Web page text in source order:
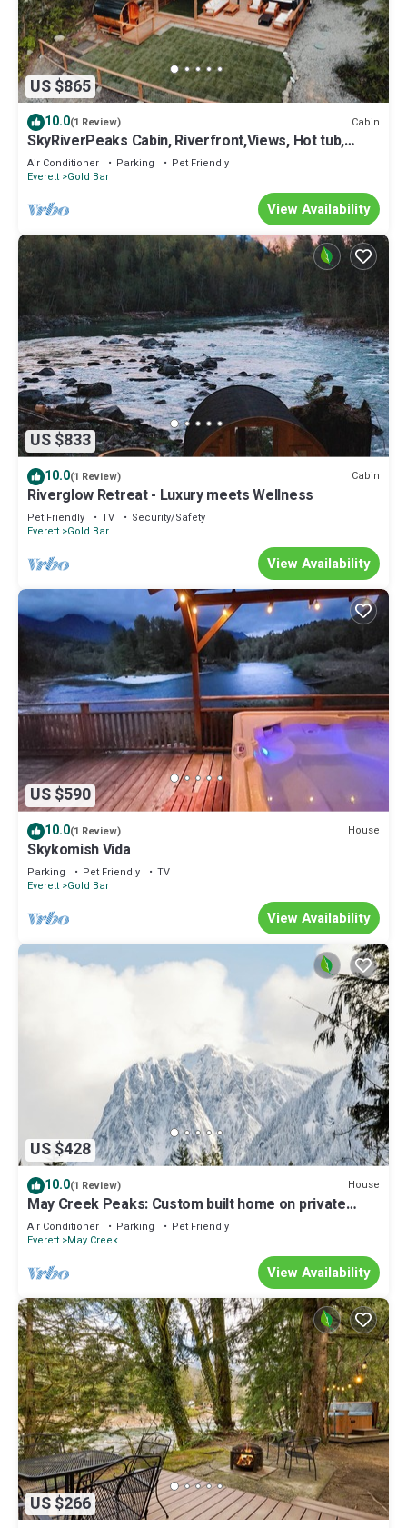
US $865
10.0(1 Review) Cabin
SkyRiverPeaks Cabin, Riverfront,Views, Hot tub,
Sauna,AC,Pets
Air Conditioner Parking
Pet Friendly
Everett Gold Bar
View Availability
US $833
10.0(1 Review) Cabin
Riverglow Retreat - Luxury meets Wellness
Pet Friendly TV
Security/Safety
Everett Gold Bar
View Availability
US $590
10.0(1 Review) House
Skykomish Vida
Parking Pet Friendly
TV
Everett Gold Bar
View Availability
US $428
10.0(1 Review) House
May Creek Peaks: Custom built home on private
acres w/mountain views, covered spa, luxury
amenities
Air Conditioner Parking
Pet Friendly
Everett May Creek
View Availability
US $266